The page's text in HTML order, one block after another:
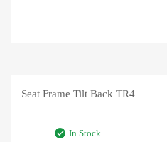
Seat Frame Tilt Back TR4
In Stock